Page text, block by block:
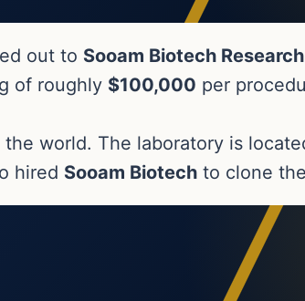
out to Sooam Biotech
of roughly $100,000 per
world. The laboratory is
hired Sooam Biotech to clone